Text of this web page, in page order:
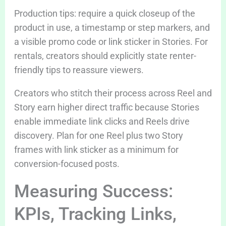
Production tips: require a quick closeup of the
product in use, a timestamp or step markers, and
a visible promo code or link sticker in Stories. For
rentals, creators should explicitly state renter-
friendly tips to reassure viewers.
Creators who stitch their process across Reel and
Story earn higher direct traffic because Stories
enable immediate link clicks and Reels drive
discovery. Plan for one Reel plus two Story
frames with link sticker as a minimum for
conversion-focused posts.
Measuring Success:
KPIs, Tracking Links,